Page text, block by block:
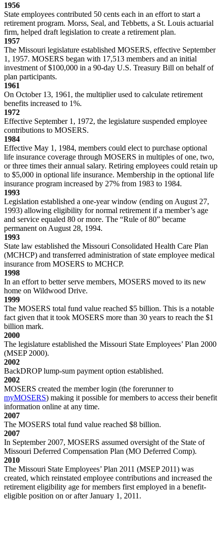
1956
State employees contributed 50 cents each in an effort to start a
retirement program. Morss, Seal, and Tebbetts, a St. Louis actuarial
firm, helped draft legislation to create a retirement plan.
1957
The Missouri legislature established MOSERS, effective September
1, 1957. MOSERS began with 17,513 members and an initial
investment of $100,000 in a 90-day U.S. Treasury Bill on behalf of
plan participants.
1961
On October 13, 1961, the multiplier used to calculate retirement
benefits increased to 1%.
1972
Effective September 1, 1972, the legislature suspended employee
contributions to MOSERS.
1984
Effective May 1, 1984, members could elect to purchase optional
life insurance coverage through MOSERS in multiples of one, two,
or three times their annual salary. Retiring employees could retain up
to $5,000 in optional life insurance. Membership in the optional life
insurance program increased by 27% from 1983 to 1984.
1993
Legislation established a one-year window (ending on August 27,
1993) allowing eligibility for normal retirement if a member’s age
and service equaled 80 or more. The “Rule of 80” became
permanent on August 28, 1994.
1993
State law established the Missouri Consolidated Health Care Plan
(MCHCP) and transferred administration of state employee medical
insurance from MOSERS to MCHCP.
1998
In an effort to better serve members, MOSERS moved to its new
home on Wildwood Drive.
1999
The MOSERS total fund value reached $5 billion. This is a notable
fact given that it took MOSERS more than 30 years to reach the $1
billion mark.
2000
The legislature established the Missouri State Employees’ Plan 2000
(MSEP 2000).
2002
BackDROP lump-sum payment option established.
2002
MOSERS created the member login (the forerunner to
myMOSERS) making it possible for members to access their benefit
information online at any time.
2007
The MOSERS total fund value reached $8 billion.
2007
In September 2007, MOSERS assumed oversight of the State of
Missouri Deferred Compensation Plan (MO Deferred Comp).
2010
The Missouri State Employees’ Plan 2011 (MSEP 2011) was
created, which reinstated employee contributions and increased the
retirement eligibility age for members first employed in a benefit-
eligible position on or after January 1, 2011.